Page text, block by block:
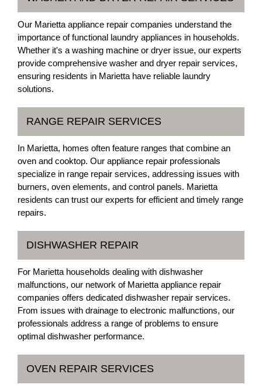
Our Marietta appliance repair companies understand the
importance of functional laundry appliances in households.
Whether it's a washing machine or dryer issue, our experts
provide comprehensive washer and dryer repair services,
ensuring residents in Marietta have reliable laundry
solutions.
RANGE REPAIR SERVICES
In Marietta, homes often feature ranges that combine an
oven and cooktop. Our appliance repair professionals
specialize in range repair services, addressing issues with
burners, oven elements, and control panels. Marietta
residents can trust our experts for efficient and timely range
repairs.
DISHWASHER REPAIR
For Marietta households dealing with dishwasher
malfunctions, our network of Marietta appliance repair
companies offers dedicated dishwasher repair services.
From issues with drainage to electronic malfunctions, our
professionals address a range of problems to ensure
optimal dishwasher performance.
OVEN REPAIR SERVICES